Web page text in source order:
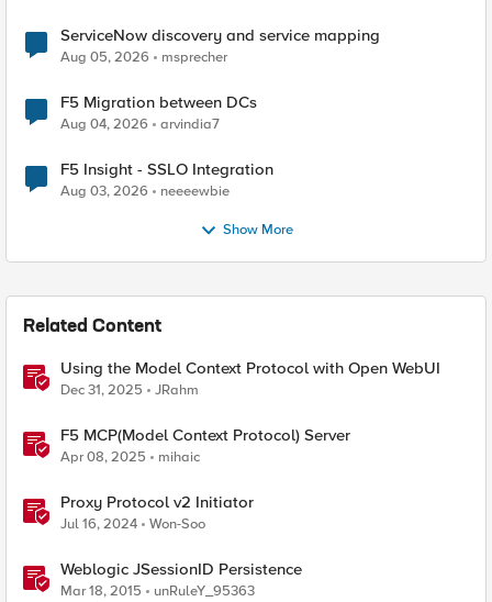
ServiceNow discovery and service mapping
Aug 05, 2026 msprecher
F5 Migration between DCs
Aug 04, 2026 arvindia7
F5 Insight - SSLO Integration
Aug 03, 2026 neeeewbie
Show More
Related Content
Using the Model Context Protocol with Open WebUI
Dec 31, 2025 JRahm
F5 MCP(Model Context Protocol) Server
Apr 08, 2025 mihaic
Proxy Protocol v2 Initiator
Jul 16, 2024 Won-Soo
Weblogic JSessionID Persistence
Mar 18, 2015 unRuleY_95363